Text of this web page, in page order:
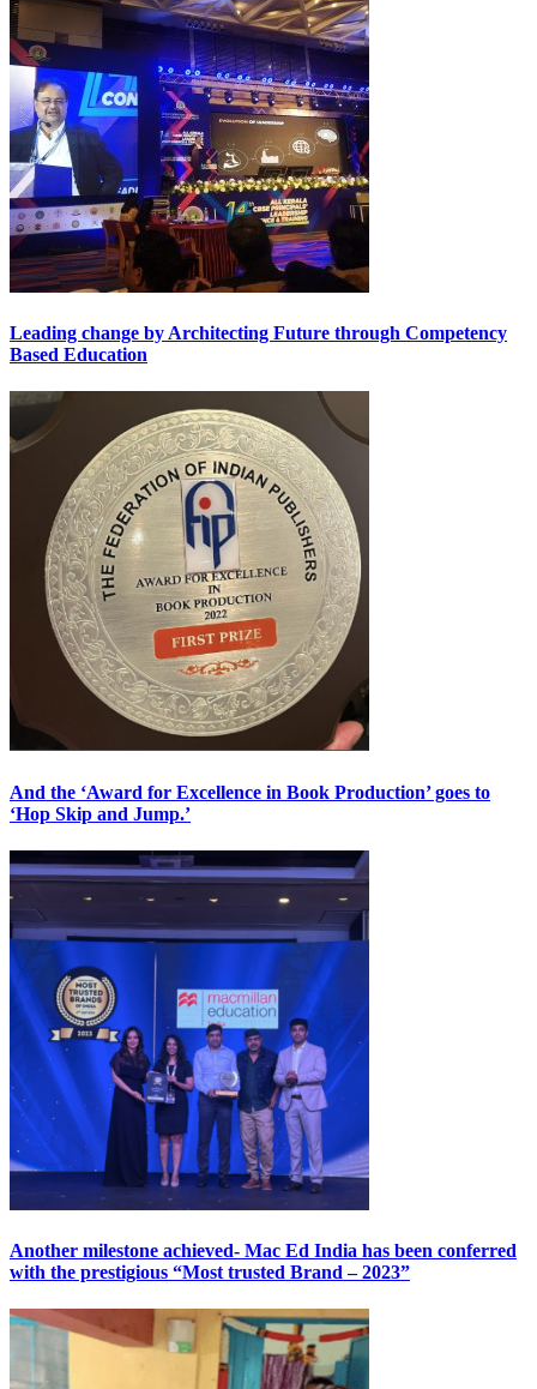
Leading change by Architecting Future through Competency
Based Education
And the ‘Award for Excellence in Book Production’ goes to
‘Hop Skip and Jump.’
Another milestone achieved- Mac Ed India has been conferred
with the prestigious “Most trusted Brand – 2023”